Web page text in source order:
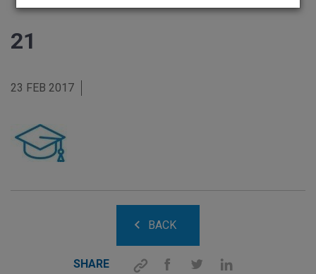
21
23 FEB 2017
BACK
SHARE